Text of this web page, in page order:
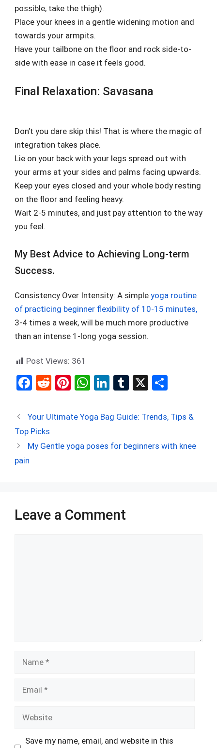
possible, take the thigh).
Place your knees in a gentle widening motion and
towards your armpits.
Have your tailbone on the floor and rock side-to-
side with ease in case it feels good.
Final Relaxation: Savasana
Don’t you dare skip this! That is where the magic of
integration takes place.
Lie on your back with your legs spread out with
your arms at your sides and palms facing upwards.
Keep your eyes closed and your whole body resting
on the floor and feeling heavy.
Wait 2-5 minutes, and just pay attention to the way
you feel.
My Best Advice to Achieving Long-term
Success.
Consistency Over Intensity: A simple yoga routine
of practicing beginner flexibility of 10-15 minutes,
3-4 times a week, will be much more productive
than an intense 1-long yoga session.
Post Views: 361
F
ce
b
o
R
d
t
Pi
er
t
W
at
A
Li
ke
n
T
m
r
X
ar
Your Ultimate Yoga Bag Guide: Trends, Tips &
Top Picks
My Gentle yoga poses for beginners with knee
pain
Leave a Comment
Name
Email
Website
Save my name, email, and website in this